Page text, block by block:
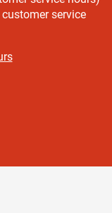
service